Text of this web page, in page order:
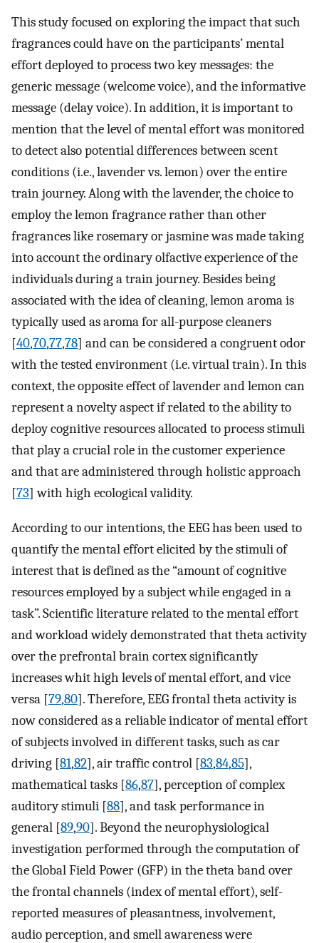
This study focused on exploring the impact that such
fragrances could have on the participants’ mental
effort deployed to process two key messages: the
generic message (welcome voice), and the informative
message (delay voice). In addition, it is important to
mention that the level of mental effort was monitored
to detect also potential differences between scent
conditions (i.e., lavender vs. lemon) over the entire
train journey. Along with the lavender, the choice to
employ the lemon fragrance rather than other
fragrances like rosemary or jasmine was made taking
into account the ordinary olfactive experience of the
individuals during a train journey. Besides being
associated with the idea of cleaning, lemon aroma is
typically used as aroma for all-purpose cleaners
[40,70,77,78] and can be considered a congruent odor
with the tested environment (i.e. virtual train). In this
context, the opposite effect of lavender and lemon can
represent a novelty aspect if related to the ability to
deploy cognitive resources allocated to process stimuli
that play a crucial role in the customer experience
and that are administered through holistic approach
[73] with high ecological validity.
According to our intentions, the EEG has been used to
quantify the mental effort elicited by the stimuli of
interest that is defined as the “amount of cognitive
resources employed by a subject while engaged in a
task”. Scientific literature related to the mental effort
and workload widely demonstrated that theta activity
over the prefrontal brain cortex significantly
increases whit high levels of mental effort, and vice
versa [79,80]. Therefore, EEG frontal theta activity is
now considered as a reliable indicator of mental effort
of subjects involved in different tasks, such as car
driving [81,82], air traffic control [83,84,85],
mathematical tasks [86,87], perception of complex
auditory stimuli [88], and task performance in
general [89,90]. Beyond the neurophysiological
investigation performed through the computation of
the Global Field Power (GFP) in the theta band over
the frontal channels (index of mental effort), self-
reported measures of pleasantness, involvement,
audio perception, and smell awareness were